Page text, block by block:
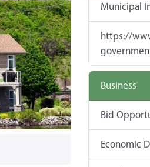
Municipal
https://
Business
Bid
Economic